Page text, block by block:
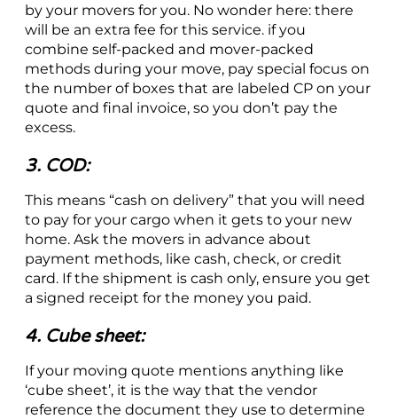
by your movers for you. No wonder here: there
will be an extra fee for this service. if you
combine self-packed and mover-packed
methods during your move, pay special focus on
the number of boxes that are labeled CP on your
quote and final invoice, so you don’t pay the
excess.
3. COD:
This means “cash on delivery” that you will need
to pay for your cargo when it gets to your new
home. Ask the movers in advance about
payment methods, like cash, check, or credit
card. If the shipment is cash only, ensure you get
a signed receipt for the money you paid.
4. Cube sheet:
If your moving quote mentions anything like
‘cube sheet’, it is the way that the vendor
reference the document they use to determine